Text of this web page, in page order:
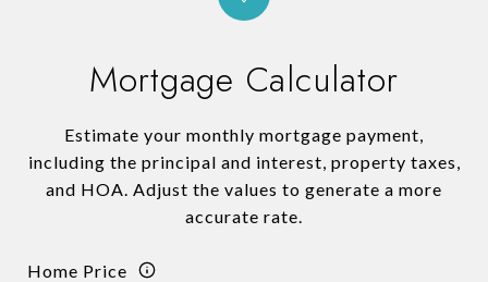
Mortgage Calculator
Estimate your monthly mortgage payment,
including the principal and interest, property taxes,
and HOA. Adjust the values to generate a more
accurate rate.
Home Price